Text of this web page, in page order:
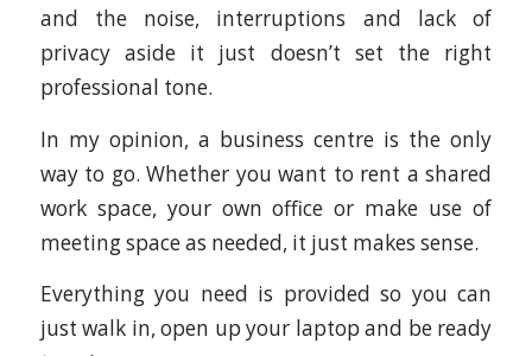
and the noise, interruptions and lack of
privacy aside it just doesn’t set the right
professional tone.
In my opinion, a business centre is the only
way to go. Whether you want to rent a shared
work space, your own office or make use of
meeting space as needed, it just makes sense.
Everything you need is provided so you can
just walk in, open up your laptop and be ready